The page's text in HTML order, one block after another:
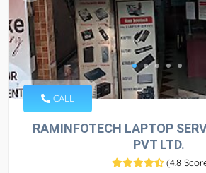
CALL
RAMINFOTECH LAPTOP
PVT LTD.
(4.8